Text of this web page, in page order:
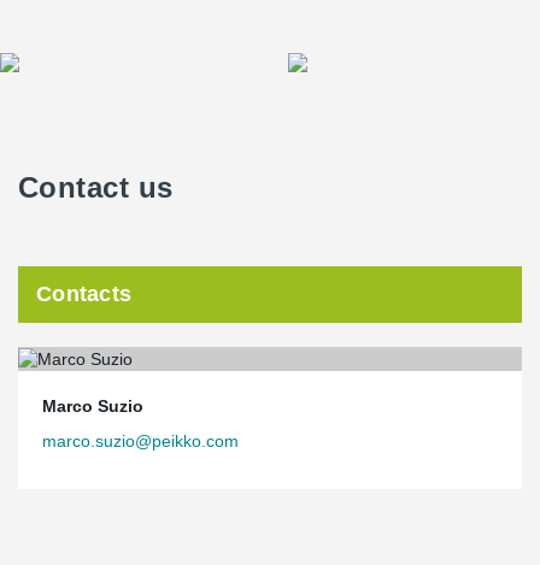
Contact us
Contacts
Marco Suzio
marco.suzio@peikko.com